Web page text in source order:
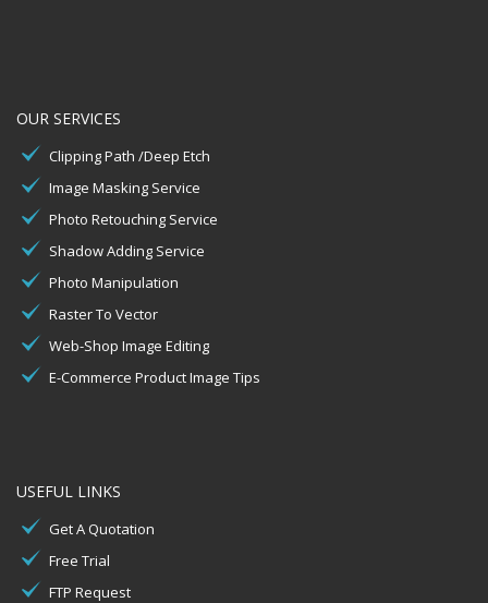
OUR SERVICES
Clipping Path /Deep Etch
Image Masking Service
Photo Retouching Service
Shadow Adding Service
Photo Manipulation
Raster To Vector
Web-Shop Image Editing
E-Commerce Product Image Tips
USEFUL LINKS
Get A Quotation
Free Trial
FTP Request